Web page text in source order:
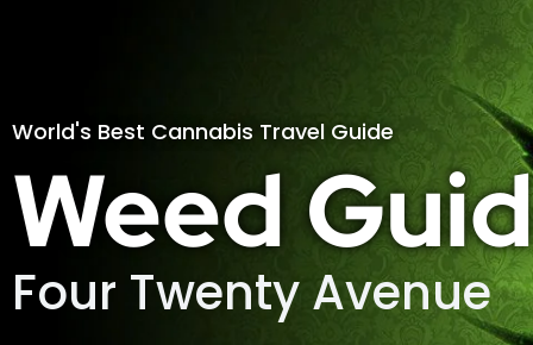
World's Best Cannabis Travel Guide
Weed
Four Twenty Avenue